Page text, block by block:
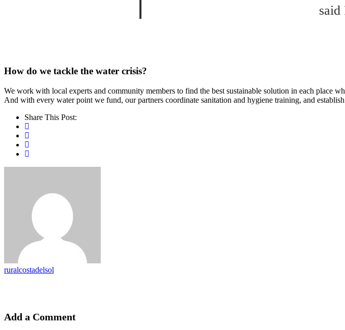
said
How do we tackle the water crisis?
We work with local experts and community members to find the best sustainable solution in each place
And with every water point we fund, our partners coordinate sanitation and hygiene training, and
Share This Post:
ruralcostadelsol
Add a Comment